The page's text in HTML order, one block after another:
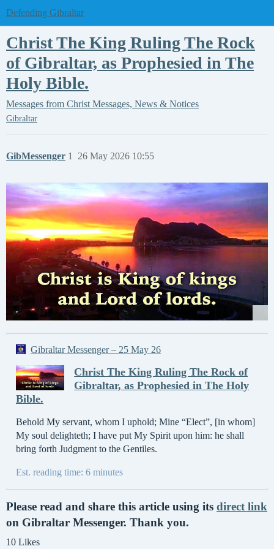
Defending Gibraltar
Christ The King Ruling The Rock
of Gibraltar, as Prophesied in The
Holy Bible.
Messages from Christ Messages, News & Notices
Gibraltar
GibMessenger 26 May 2026 10:55
1
Gibraltar Messenger – 25 May 26
Christ The King Ruling The Rock of
Gibraltar, as Prophesied in The Holy
Bible.
Behold My servant, whom I uphold; Mine “Elect”, [in whom]
My soul delighteth; I have put My Spirit upon him: he shall
bring forth Judgment to the Gentiles.
Est. reading time: 6 minutes
Please read and share this article using its direct link
on Gibraltar Messenger. Thank you.
10 Likes